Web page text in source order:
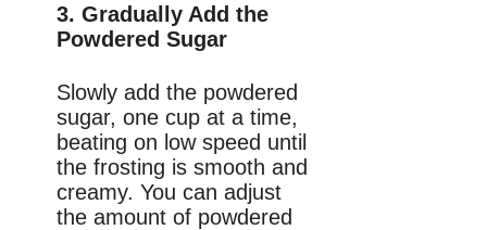
3. Gradually Add the
Powdered Sugar
Slowly add the powdered
sugar, one cup at a time,
beating on low speed until
the frosting is smooth and
creamy. You can adjust
the amount of powdered